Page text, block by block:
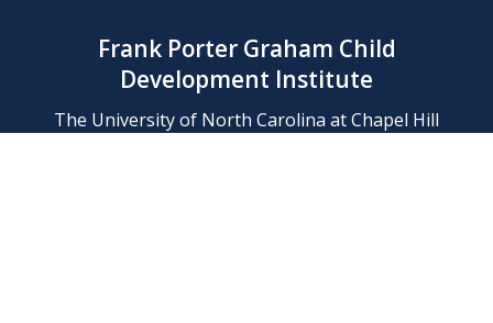
Frank Porter Graham Child
Development Institute
The University of North Carolina at Chapel Hill